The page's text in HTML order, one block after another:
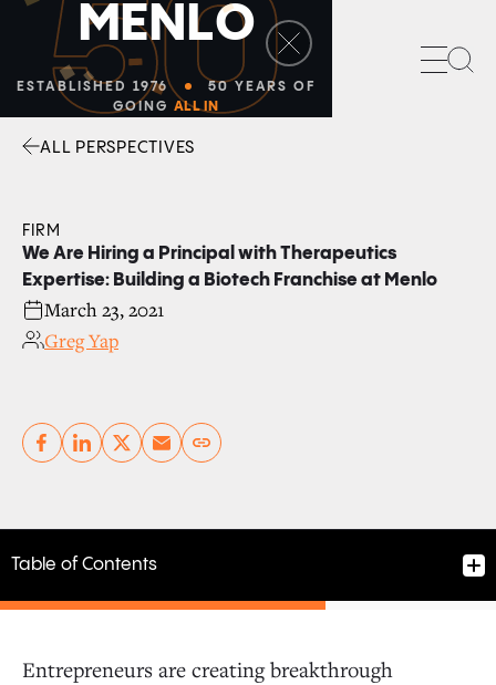
50
MENLO
ESTABLISHED 1976
50 YEARS OF
GOING ALL IN
ALL PERSPECTIVES
FIRM
We Are Hiring a Principal with Therapeutics
Expertise: Building a Biotech Franchise at Menlo
March 23, 2021
Greg Yap
Copy link
Table of Contents
Entrepreneurs are creating breakthrough